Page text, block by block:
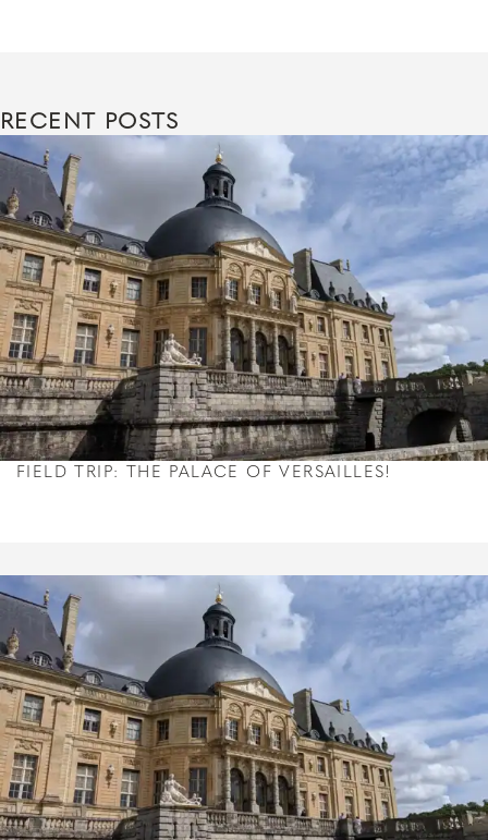
RECENT POSTS
FIELD TRIP: THE PALACE OF VERSAILLES!